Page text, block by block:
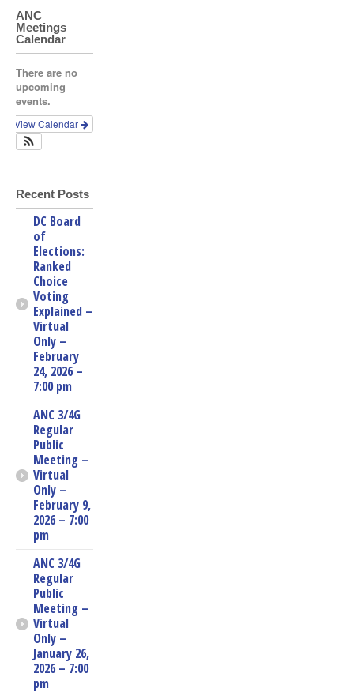
ANC
Meetings
Calendar
There are no
upcoming
events.
View Calendar
Recent Posts
DC Board
of
Elections:
Ranked
Choice
Voting
Explained –
Virtual
Only –
February
24, 2026 –
7:00 pm
ANC 3/4G
Regular
Public
Meeting –
Virtual
Only –
February 9,
2026 – 7:00
pm
ANC 3/4G
Regular
Public
Meeting –
Virtual
Only –
January 26,
2026 – 7:00
pm